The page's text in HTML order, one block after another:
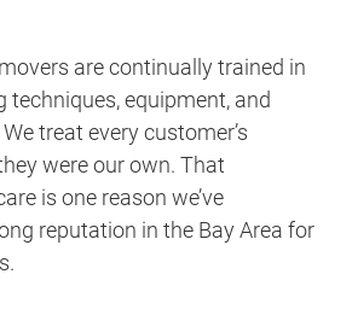
are continually trained in
techniques, equipment, and
treat every customer’s
were our own. That
is one reason we’ve
reputation in the Bay Area for